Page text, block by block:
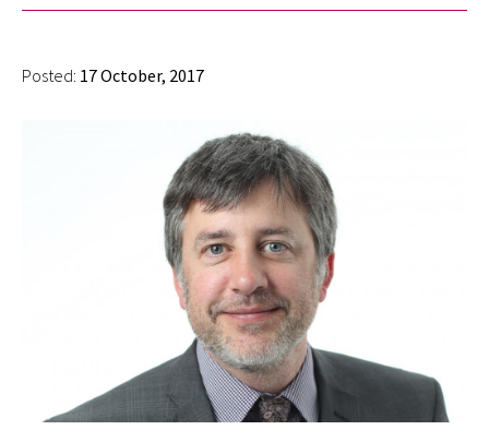
Posted: 17 October, 2017